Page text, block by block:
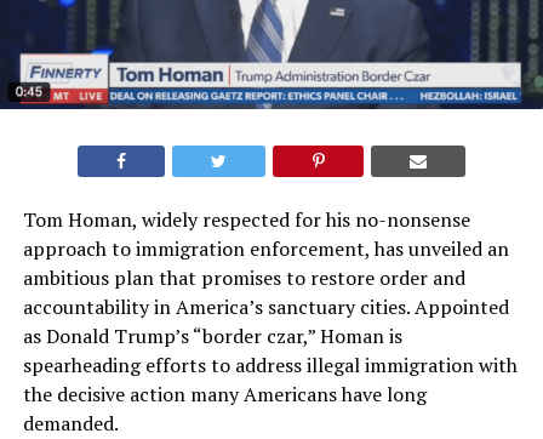
Tom Homan, widely respected for his no-nonsense
approach to immigration enforcement, has unveiled an
ambitious plan that promises to restore order and
accountability in America’s sanctuary cities. Appointed
as Donald Trump’s “border czar,” Homan is
spearheading efforts to address illegal immigration with
the decisive action many Americans have long
demanded.